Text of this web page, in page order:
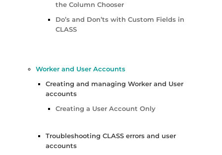
the Column Chooser
Do’s and Don’ts with Custom Fields in
CLASS
Worker and User Accounts
Creating and managing Worker and User
accounts
Creating a User Account Only
Troubleshooting CLASS errors and user
accounts